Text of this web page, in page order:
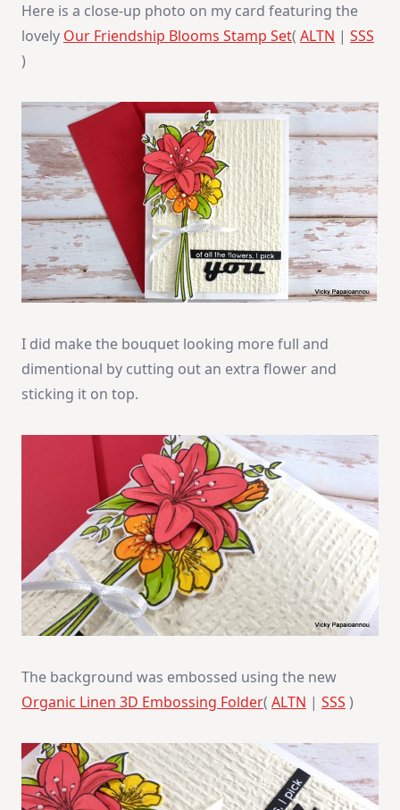
Here is a close-up photo on my card featuring the
lovely Our Friendship Blooms Stamp Set( ALTN | SSS
)
I did make the bouquet looking more full and
dimentional by cutting out an extra flower and
sticking it on top.
The background was embossed using the new
Organic Linen 3D Embossing Folder( ALTN | SSS )